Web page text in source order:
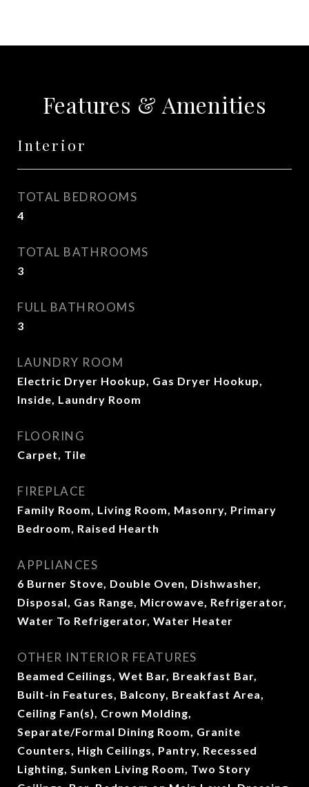
Features & Amenities
Interior
TOTAL BEDROOMS
4
TOTAL BATHROOMS
3
FULL BATHROOMS
3
LAUNDRY ROOM
Electric Dryer Hookup, Gas Dryer Hookup,
Inside, Laundry Room
FLOORING
Carpet, Tile
FIREPLACE
Family Room, Living Room, Masonry, Primary
Bedroom, Raised Hearth
APPLIANCES
6 Burner Stove, Double Oven, Dishwasher,
Disposal, Gas Range, Microwave, Refrigerator,
Water To Refrigerator, Water Heater
OTHER INTERIOR FEATURES
Beamed Ceilings, Wet Bar, Breakfast Bar,
Built-in Features, Balcony, Breakfast Area,
Ceiling Fan(s), Crown Molding,
Separate/Formal Dining Room, Granite
Counters, High Ceilings, Pantry, Recessed
Lighting, Sunken Living Room, Two Story